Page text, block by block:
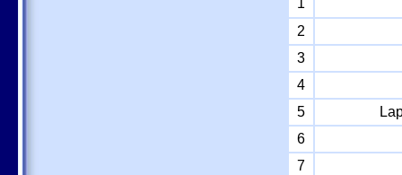
1
2
3
4
5
6
7